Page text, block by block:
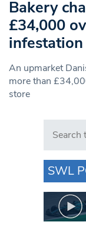
Bakery
£34,000
An upmarket
more than
store
Search
SWL